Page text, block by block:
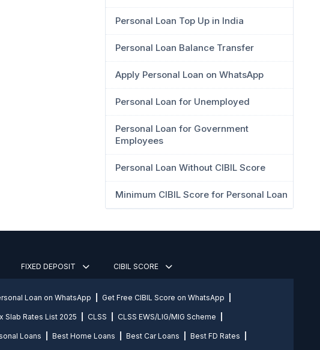
Personal Loan Top Up in India
Personal Loan Balance Transfer
Apply Personal Loan on WhatsApp
Personal Loan for Unemployed
Personal Loan for Government
Employees
Personal Loan Without CIBIL Score
Minimum CIBIL Score for Personal Loan
FIXED DEPOSIT CIBIL SCORE
Loan on WhatsApp Get Free CIBIL Score on WhatsApp
Slab Rates List 2025 CLSS CLSS EWS/LIG/MIG Scheme
Loans Best Home Loans Best Car Loans Best FD Rates